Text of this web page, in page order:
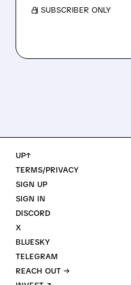
/ SUBSCRIBER ONLY
UP↑
TERMS/PRIVACY
SIGN UP
SIGN IN
DISCORD
X
BLUESKY
TELEGRAM
REACH OUT →